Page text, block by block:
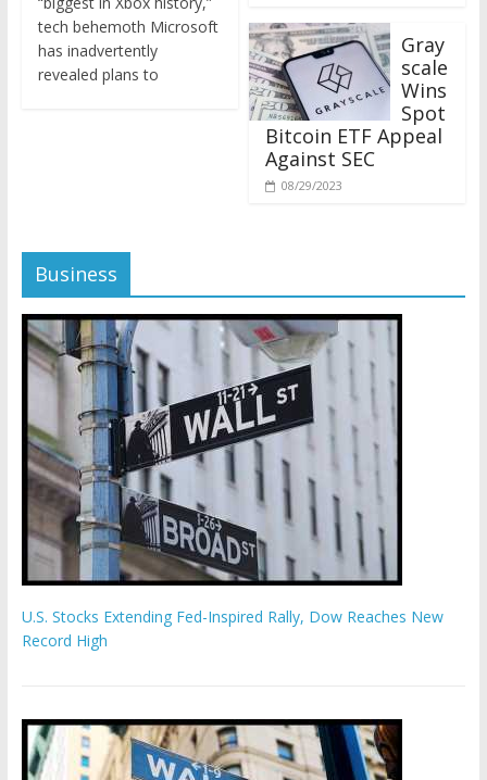
tech behemoth Microsoft
has inadvertently
revealed plans to
scale
Wins
Spot
Bitcoin ETF Appeal
Against SEC
08/29/2023
Business
Record High